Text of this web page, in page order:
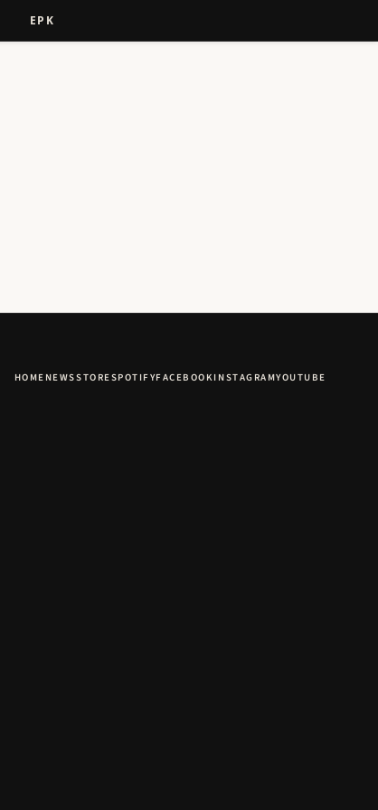
EPK
HOME NEWSSTORESPOTIFYFACEBOOKINSTAGRAMYOUTUBE